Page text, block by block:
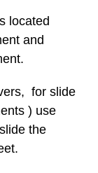
located
and
for slide
) use
the